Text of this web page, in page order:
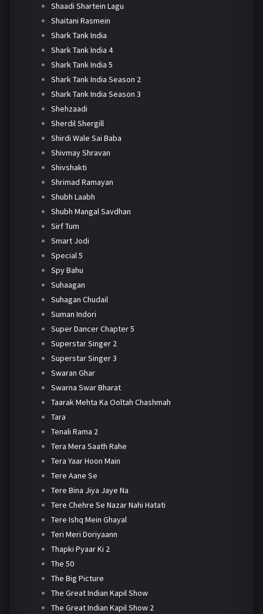
Shaadi Shartein Lagu
Shaitani Rasmein
Shark Tank India
Shark Tank India 4
Shark Tank India 5
Shark Tank India Season 2
Shark Tank India Season 3
Shehzaadi
Sherdil Shergill
Shirdi Wale Sai Baba
Shivmay Shravan
Shivshakti
Shrimad Ramayan
Shubh Laabh
Shubh Mangal Savdhan
Sirf Tum
Smart Jodi
Special 5
Spy Bahu
Suhaagan
Suhagan Chudail
Suman Indori
Super Dancer Chapter 5
Superstar Singer 2
Superstar Singer 3
Swaran Ghar
Swarna Swar Bharat
Taarak Mehta Ka Ooltah Chashmah
Tara
Tenali Rama 2
Tera Mera Saath Rahe
Tera Yaar Hoon Main
Tere Aane Se
Tere Bina Jiya Jaye Na
Tere Chehre Se Nazar Nahi Hatati
Tere Ishq Mein Ghayal
Teri Meri Doriyaann
Thapki Pyaar Ki 2
The 50
The Big Picture
The Great Indian Kapil Show
The Great Indian Kapil Show 2